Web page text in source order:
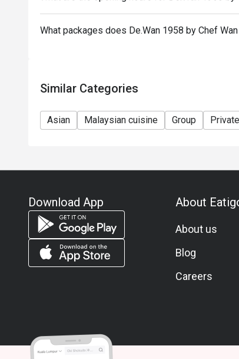
What packages does De.Wan 1958 by Chef
Similar Categories
Asian Malaysian cuisine Group
Download App About
About us
Blog
Careers